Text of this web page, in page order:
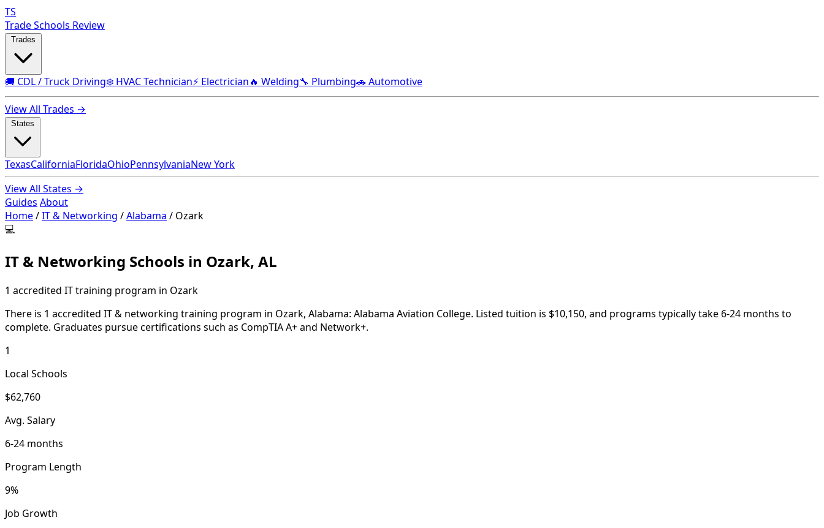
TS
Trade Schools Review
🚚 CDL / Truck Driving❄️ HVAC Technician⚡ Electrician🔥 Welding🔧 Plumbing🚗 Automotive
View All Trades →
TexasCaliforniaFloridaOhioPennsylvaniaNew York
View All States →
Guides About
Home/IT & Networking /Alabama / Ozark
💻
IT & Networking Schools in Ozark, AL
1 accredited IT training program in Ozark
There is 1 accredited IT & networking training program in Ozark, Alabama: Alabama Aviation College. Listed tuition is $10,150, and programs typically take 6-24 months to
complete. Graduates pursue certifications such as CompTIA A+ and Network+.
1
Local Schools
$62,760
Avg. Salary
6-24 months
Program Length
9%
Job Growth